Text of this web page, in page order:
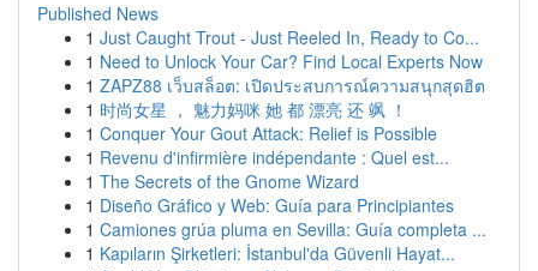
Published News
1 Just Caught Trout - Just Reeled In, Ready to Co...
1 Need to Unlock Your Car? Find Local Experts Now
1 ZAPZ88 เว็บสล็อต: เปิดประสบการณ์ความสนุกสุดฮิต
1 时尚女星 ， 魅力妈咪 她 都 漂亮 还 飒 ！
1 Conquer Your Gout Attack: Relief is Possible
1 Revenu d'infirmière indépendante : Quel est...
1 The Secrets of the Gnome Wizard
1 Diseño Gráfico y Web: Guía para Principiantes
1 Camiones grúa pluma en Sevilla: Guía completa ...
1 Kapıların Şirketleri: İstanbul'da Güvenli Hayat...